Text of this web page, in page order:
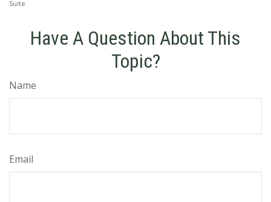
Suite.
Have A Question About This
Topic?
Name
Email